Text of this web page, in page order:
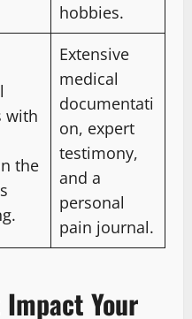
hobbies.
with
the
Extensive
medical
documentati
on, expert
testimony,
and a
personal
pain journal.
Your